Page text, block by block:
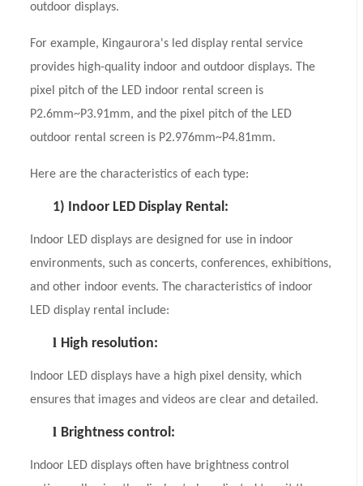
outdoor displays.
For example, Kingaurora's led display rental service
provides high-quality indoor and outdoor displays. The
pixel pitch of the LED indoor rental screen is
P2.6mm~P3.91mm, and the pixel pitch of the LED
outdoor rental screen is P2.976mm~P4.81mm.
Here are the characteristics of each type:
1) Indoor LED Display Rental:
Indoor LED displays are designed for use in indoor
environments, such as concerts, conferences, exhibitions,
and other indoor events. The characteristics of indoor
LED display rental include:
l High resolution:
Indoor LED displays have a high pixel density, which
ensures that images and videos are clear and detailed.
l Brightness control:
Indoor LED displays often have brightness control